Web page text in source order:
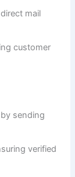
mail
customer
sending
verified